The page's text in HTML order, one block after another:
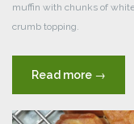
muffin with chunks of
crumb topping.
Read more “White
→